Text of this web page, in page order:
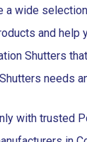
a wide
and help
Shutters
needs
with trusted